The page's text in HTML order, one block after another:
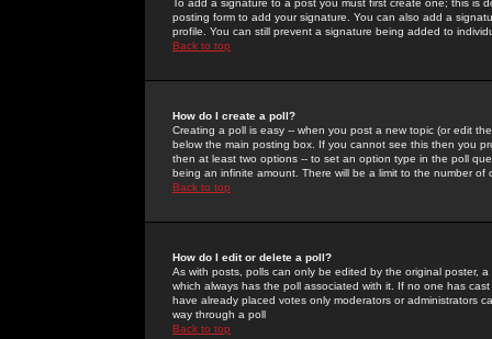
To add a signature to a post you must first create one; this
posting form to add your signature. You can also add a
profile. You can still prevent a signature being added to
Back to top
How do I create a poll?
Creating a poll is easy -- when you post a new topic (or edit
below the main posting box. If you cannot see this then you
then at least two options -- to set an option type in the poll
being an infinite amount. There will be a limit to the number
Back to top
How do I edit or delete a poll?
As with posts, polls can only be edited by the original poster,
which always has the poll associated with it. If no one has
have already placed votes only moderators or administrators
way through a poll
Back to top